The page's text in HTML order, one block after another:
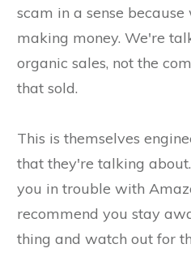
scam in a sense
making money. We're
organic sales, not the
that sold.
This is themselves
that they're talking
you in trouble with
recommend you stay
thing and watch out for